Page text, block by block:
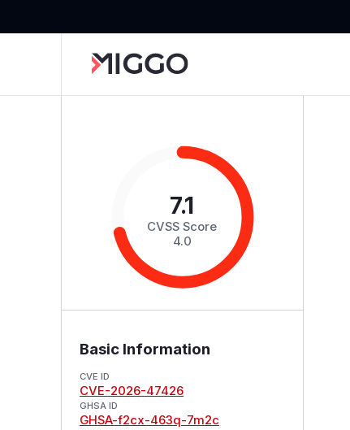
7.1
CVSS Score
4.0
Basic Information
CVE ID
CVE-2026-47426
GHSA ID
GHSA-f2cx-463q-7m2c